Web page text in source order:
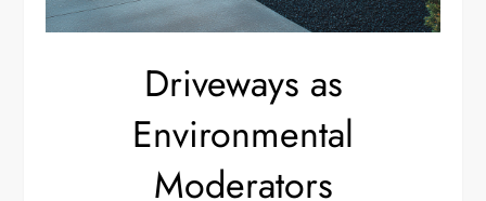
Driveways as
Environmental
Moderators